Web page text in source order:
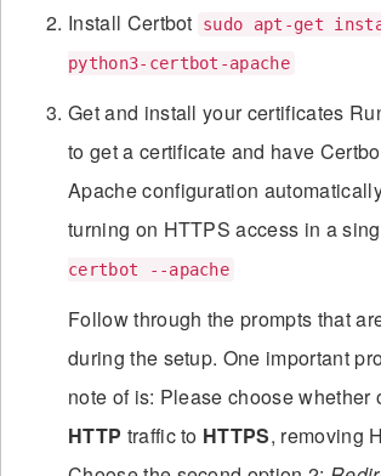
Install Certbot
sudo apt-get
python3-certbot-apache
Get and install your certificates
to get a certificate and have
Apache configuration
turning on HTTPS access in a
certbot --apache
Follow through the prompts that
during the setup. One important
note of is: Please choose whether
HTTP traffic to HTTPS, removing